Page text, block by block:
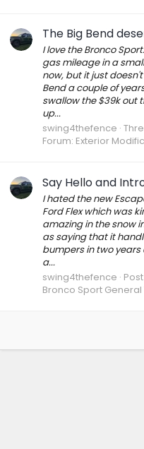
The Big Bend
I love the Bronco
gas mileage in a
now, but it just
Bend a couple of
swallow the $39k out
up...
swing4thefence
Forum: Exterior
Say Hello and
I hated the new
Ford Flex which was
amazing in the snow
as saying that it
bumpers in two
a...
swing4thefence
Bronco Sport General